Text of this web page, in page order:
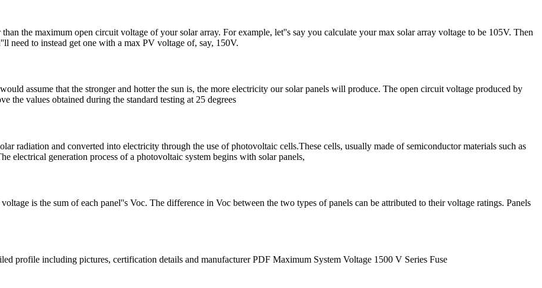
the maximum open circuit voltage of your solar array. For example, let''s say you calculate your max solar array voltage to be 105V. Then
need to instead get one with a max PV voltage of, say, 150V.
assume that the stronger and hotter the sun is, the more electricity our solar panels will produce. The open circuit voltage produced by
the values obtained during the standard testing at 25 degrees
radiation and converted into electricity through the use of photovoltaic cells.These cells, usually made of semiconductor materials such as
electrical generation process of a photovoltaic system begins with solar panels,
is the sum of each panel''s Voc. The difference in Voc between the two types of panels can be attributed to their voltage ratings. Panels
profile including pictures, certification details and manufacturer PDF Maximum System Voltage 1500 V Series Fuse